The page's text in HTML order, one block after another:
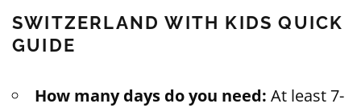
SWITZERLAND WITH KIDS QUICK
GUIDE
How many days do you need: At least 7-